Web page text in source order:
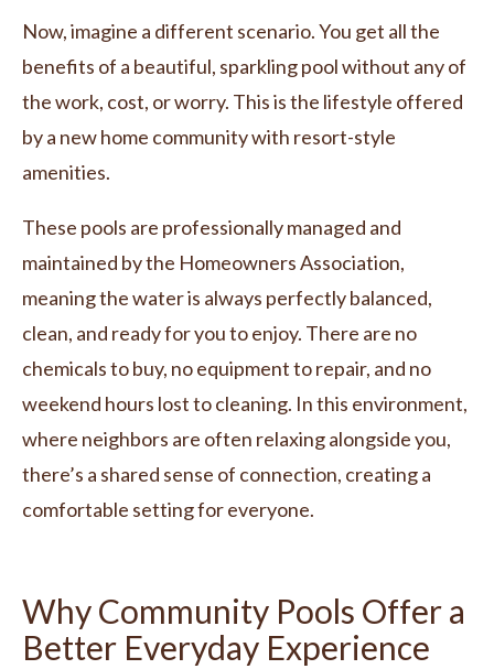
Now, imagine a different scenario. You get all the
benefits of a beautiful, sparkling pool without any of
the work, cost, or worry. This is the lifestyle offered
by a new home community with resort-style
amenities.
These pools are professionally managed and
maintained by the Homeowners Association,
meaning the water is always perfectly balanced,
clean, and ready for you to enjoy. There are no
chemicals to buy, no equipment to repair, and no
weekend hours lost to cleaning. In this environment,
where neighbors are often relaxing alongside you,
there’s a shared sense of connection, creating a
comfortable setting for everyone.
Why Community Pools Offer a
Better Everyday Experience